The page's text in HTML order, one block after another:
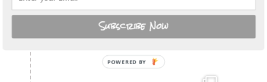
Subscribe Now
POWERED BY